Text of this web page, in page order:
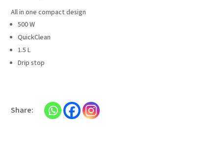
All in one compact design
500 W
QuickClean
1.5 L
Drip stop